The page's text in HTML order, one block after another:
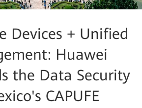
Devices + Unified
Huawei
the Data Security
CAPUFE